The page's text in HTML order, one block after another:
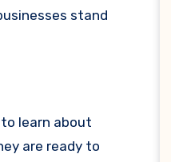
stand
learn about
are ready to